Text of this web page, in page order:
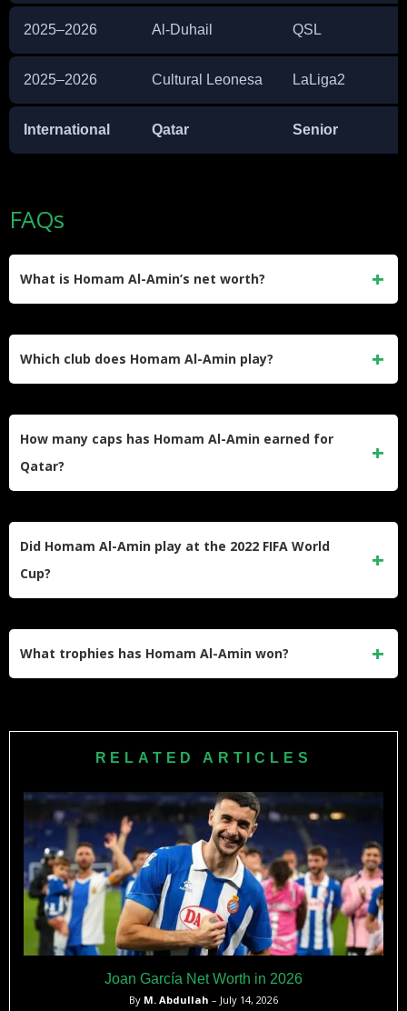
2025–2026 Al-Duhail QSL
2025–2026 Cultural Leonesa LaLiga2
International Qatar Senior
FAQs
What is Homam Al-Amin’s net worth?
Which club does Homam Al-Amin play?
How many caps has Homam Al-Amin earned for
Qatar?
Did Homam Al-Amin play at the 2022 FIFA World
Cup?
What trophies has Homam Al-Amin won?
2017–18 and 2018–19 seasons, and earned the QFA Best
RELATED ARTICLES
Joan García Net Worth in 2026
By M. Abdullah – July 14, 2026